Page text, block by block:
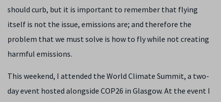
should curb, but it is important to remember that flying
itself is not the issue, emissions are; and therefore the
problem that we must solve is how to fly while not creating
harmful emissions.
This weekend, I attended the World Climate Summit, a two-
day event hosted alongside COP26 in Glasgow. At the event I